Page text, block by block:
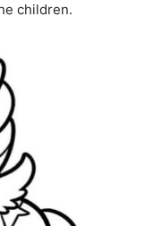
children.